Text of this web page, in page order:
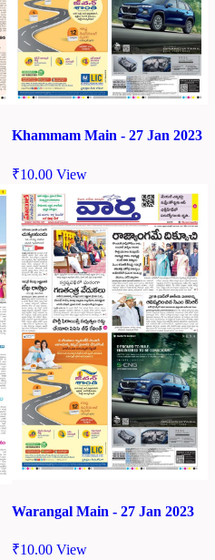
Khammam Main - 27 Jan 2023
₹10.00 View
Warangal Main - 27 Jan 2023
₹10.00 View